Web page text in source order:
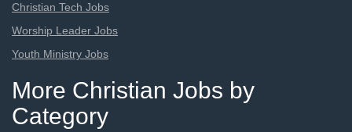
Christian Tech Jobs
Worship Leader Jobs
Youth Ministry Jobs
More Christian Jobs by
Category